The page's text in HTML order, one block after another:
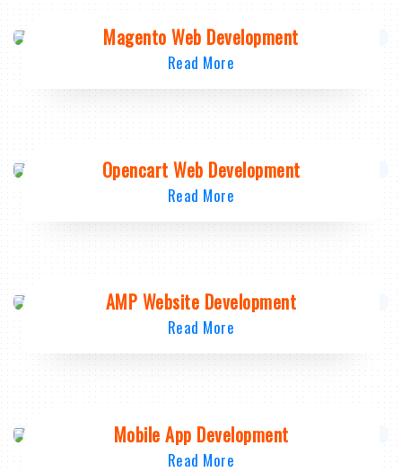
Magento Web Development
Read More
Opencart Web Development
Read More
AMP Website Development
Read More
Mobile App Development
Read More